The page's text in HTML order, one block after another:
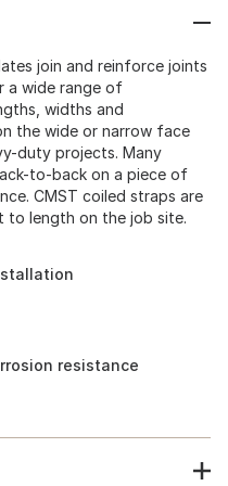
join and reinforce joints
a wide range of
widths and
the wide or narrow face
duty projects. Many
to-back on a piece of
CMST coiled straps are
to length on the job site.
resistance